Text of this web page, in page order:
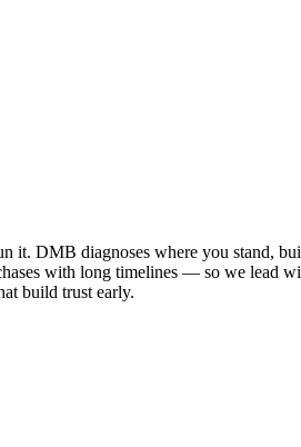
it. DMB diagnoses where you stand,
with long timelines — so we lead
build trust early.